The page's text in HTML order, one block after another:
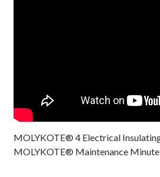
MOLYKOTE® 4 Electrical
MOLYKOTE® Maintenance Minute